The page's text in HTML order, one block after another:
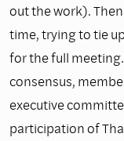
out the work).
time, trying to tie
for the full
consensus,
executive
participation of